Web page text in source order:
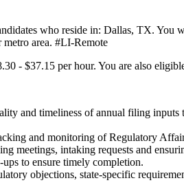
who reside in: Dallas, TX.
area. #LI-Remote
- $37.15 per hour. You are also
and timeliness of annual filing
and monitoring of Regulatory
meetings, intaking requests and
to ensure timely completion.
objections, state‑specific